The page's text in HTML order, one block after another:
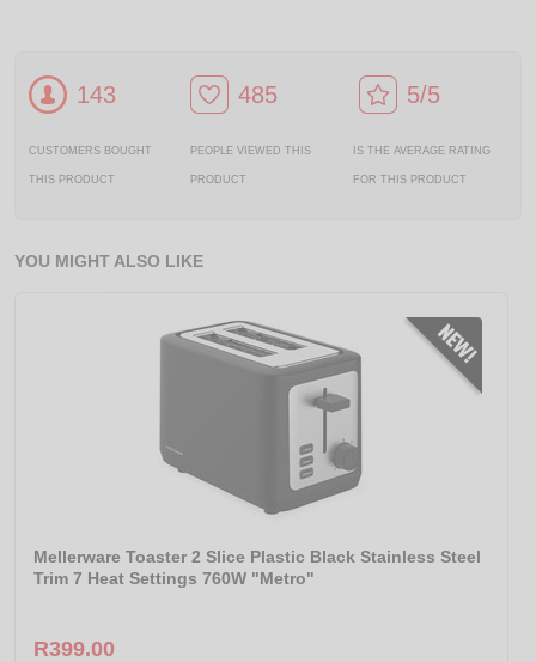
143
CUSTOMERS BOUGHT
THIS PRODUCT
485
PEOPLE VIEWED THIS
PRODUCT
5/5
IS THE AVERAGE RATING
FOR THIS PRODUCT
YOU MIGHT ALSO LIKE
Mellerware Toaster 2 Slice Plastic Black Stainless Steel
Trim 7 Heat Settings 760W "Metro"
R399.00